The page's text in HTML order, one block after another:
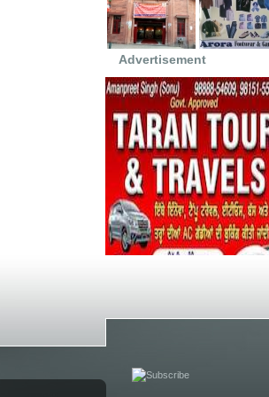
Advertisement